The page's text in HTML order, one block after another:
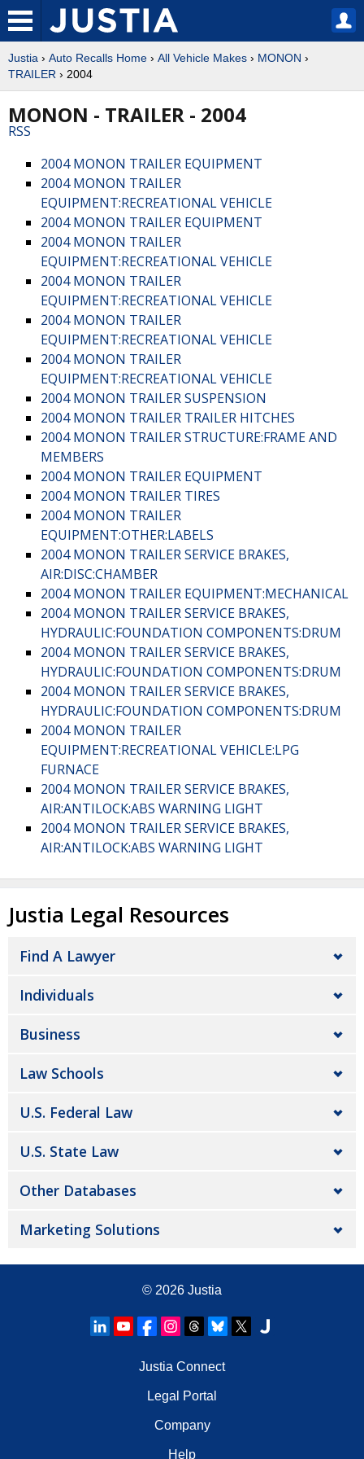
Justia › Auto Recalls Home › All Vehicle Makes › MONON ›
TRAILER › 2004
MONON - TRAILER - 2004
RSS
2004 MONON TRAILER EQUIPMENT
2004 MONON TRAILER
EQUIPMENT:RECREATIONAL VEHICLE
2004 MONON TRAILER EQUIPMENT
2004 MONON TRAILER
EQUIPMENT:RECREATIONAL VEHICLE
2004 MONON TRAILER
EQUIPMENT:RECREATIONAL VEHICLE
2004 MONON TRAILER
EQUIPMENT:RECREATIONAL VEHICLE
2004 MONON TRAILER
EQUIPMENT:RECREATIONAL VEHICLE
2004 MONON TRAILER SUSPENSION
2004 MONON TRAILER TRAILER HITCHES
2004 MONON TRAILER STRUCTURE:FRAME AND
MEMBERS
2004 MONON TRAILER EQUIPMENT
2004 MONON TRAILER TIRES
2004 MONON TRAILER
EQUIPMENT:OTHER:LABELS
2004 MONON TRAILER SERVICE BRAKES,
AIR:DISC:CHAMBER
2004 MONON TRAILER EQUIPMENT:MECHANICAL
2004 MONON TRAILER SERVICE BRAKES,
HYDRAULIC:FOUNDATION COMPONENTS:DRUM
2004 MONON TRAILER SERVICE BRAKES,
HYDRAULIC:FOUNDATION COMPONENTS:DRUM
2004 MONON TRAILER SERVICE BRAKES,
HYDRAULIC:FOUNDATION COMPONENTS:DRUM
2004 MONON TRAILER
EQUIPMENT:RECREATIONAL VEHICLE:LPG
FURNACE
2004 MONON TRAILER SERVICE BRAKES,
AIR:ANTILOCK:ABS WARNING LIGHT
2004 MONON TRAILER SERVICE BRAKES,
AIR:ANTILOCK:ABS WARNING LIGHT
Justia Legal Resources
Find A Lawyer
Individuals
Business
Law Schools
U.S. Federal Law
U.S. State Law
Other Databases
Marketing Solutions
© 2026 Justia
Justia Connect
Legal Portal
Company
Help